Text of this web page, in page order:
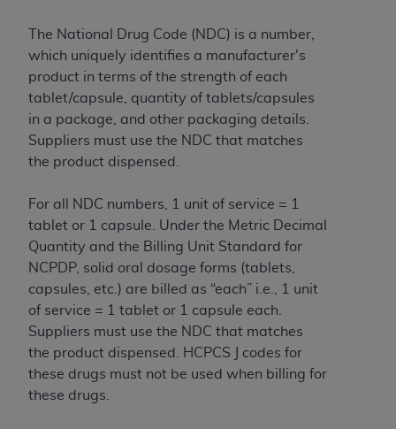
The National Drug Code (NDC) is a number,
which uniquely identifies a manufacturer's
product in terms of the strength of each
tablet/capsule, quantity of tablets/capsules
in a package, and other packaging details.
Suppliers must use the NDC that matches
the product dispensed.
For all NDC numbers, 1 unit of service = 1
tablet or 1 capsule. Under the Metric Decimal
Quantity and the Billing Unit Standard for
NCPDP, solid oral dosage forms (tablets,
capsules, etc.) are billed as “each” i.e., 1 unit
of service = 1 tablet or 1 capsule each.
Suppliers must use the NDC that matches
the product dispensed. HCPCS J codes for
these drugs must not be used when billing for
these drugs.
LIABILITIES. UB-04 Data is provided "as is"
without warranty of any kind, either expressed
or implied, including but not limited to, the
implied warranties of merchantability and
fitness for a particular purpose. The sole
responsibility for the software, including any UB-
04 Data and other content contained therein, is
CMS; and no endorsement by the
intended or implied. The
disclaims responsibility for any consequences or
liability attributable to or related to any use,
non-use, or interpretation of information
contained or not contained in this file/product.
This Agreement will terminate upon notice to
you if you violate the terms of this Agreement.
AHA
is a third-party beneficiary to this
Agreement.